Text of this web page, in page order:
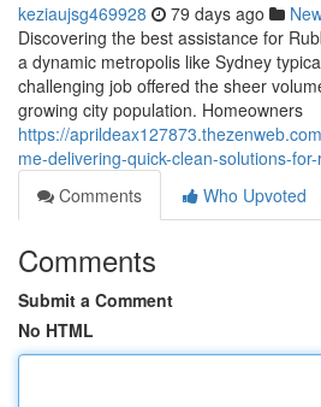
keziaujsg469928 79 days ago
Discovering the best assistance for
a dynamic metropolis like Sydney
challenging job offered the sheer
growing city population. Homeowners
https://
me-delivering-quick-clean-solutions-
Comments
Who Upvoted
Comments
Submit a Comment
No HTML